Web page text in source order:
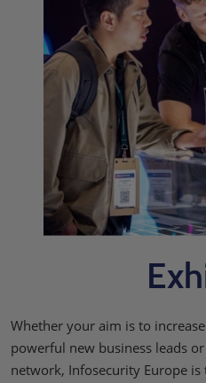
Whether your aim is to
powerful new business leads
network, Infosecurity Europe